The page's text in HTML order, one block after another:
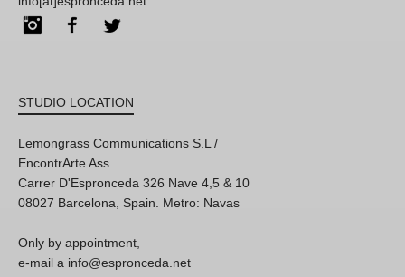
InstagramFacebook
STUDIO LOCATION
Lemongrass Communications S.L /
EncontrArte Ass.
Carrer D'Espronceda 326 Nave 4,5 & 10
08027 Barcelona, Spain. Metro: Navas
Only by appointment,
e-mail a info@espronceda.net